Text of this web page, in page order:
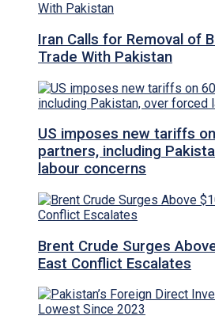
Iran Calls for Removal of
Trade With Pakistan
US imposes new tariffs
partners, including
labour concerns
Brent Crude Surges
East Conflict Escalates